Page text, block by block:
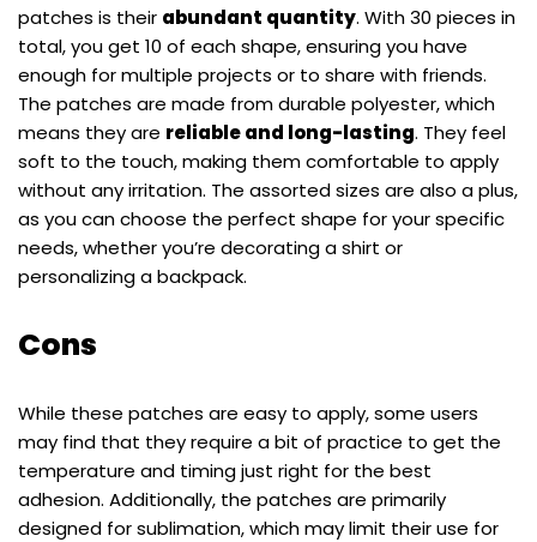
patches is their abundant quantity. With 30 pieces in
total, you get 10 of each shape, ensuring you have
enough for multiple projects or to share with friends.
The patches are made from durable polyester, which
means they are reliable and long-lasting. They feel
soft to the touch, making them comfortable to apply
without any irritation. The assorted sizes are also a plus,
as you can choose the perfect shape for your specific
needs, whether you’re decorating a shirt or
personalizing a backpack.
Cons
While these patches are easy to apply, some users
may find that they require a bit of practice to get the
temperature and timing just right for the best
adhesion. Additionally, the patches are primarily
designed for sublimation, which may limit their use for